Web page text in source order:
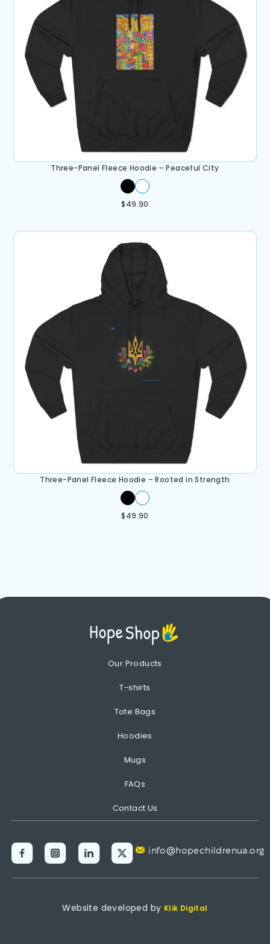
Three-Panel Fleece Hoodie – Peaceful City
$49.90
Three-Panel Fleece Hoodie – Rooted in Strength
$49.90
Our Products
T-shirts
Tote Bags
Hoodies
Mugs
FAQs
Contact Us
info@hopechildrenua.org
Website developed by Klik Digital